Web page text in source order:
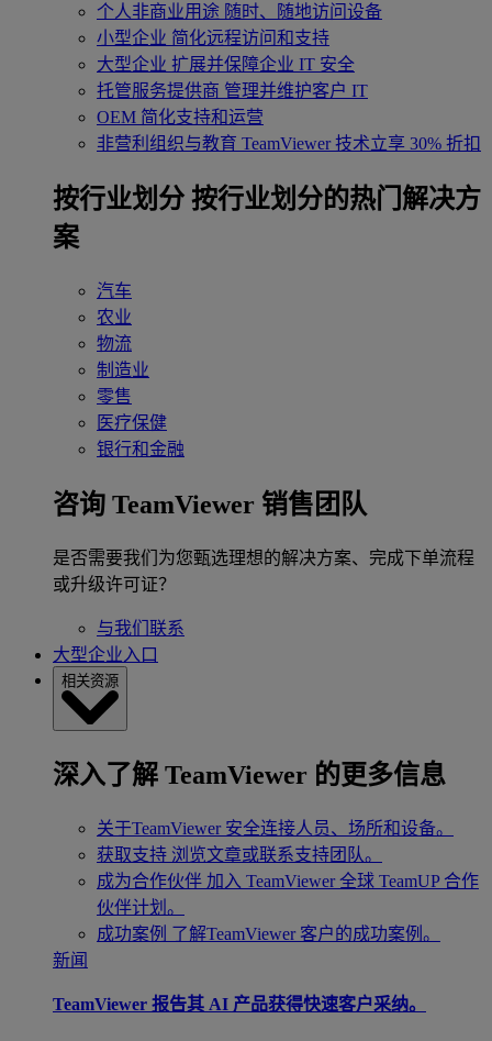
个人非商业用途 随时、随地访问设备
小型企业 简化远程访问和支持
大型企业 扩展并保障企业 IT 安全
托管服务提供商 管理并维护客户 IT
OEM 简化支持和运营
非营利组织与教育 TeamViewer 技术立享 30% 折扣
‌按行业划分 按行业划分的热门解决方
案
汽车
农业
物流
制造业
零售
医疗保健
银行和金融
咨询 TeamViewer 销售团队
是否需要我们为您甄选理想的解决方案、完成下单流程
或升级许可证？
与我们联系
大型企业入口
相关资源
深入了解 TeamViewer 的更多信息
关于TeamViewer 安全连接人员、场所和设备。
获取支持 浏览文章或联系支持团队。
成为合作伙伴 加入 TeamViewer 全球 TeamUP 合作
伙伴计划。
成功案例 了解TeamViewer 客户的成功案例。
新闻
TeamViewer 报告其 AI 产品获得快速客户采纳。